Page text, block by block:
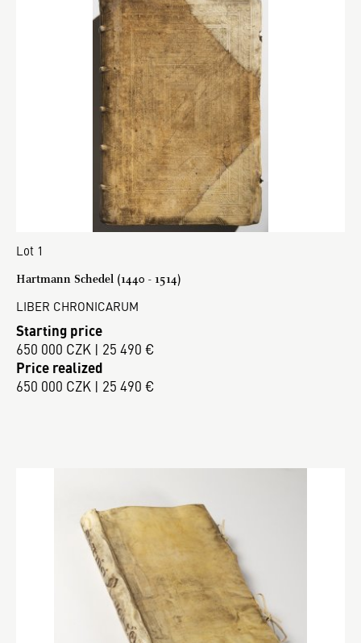
Lot 1
Hartmann Schedel (1440 - 1514)
LIBER CHRONICARUM
Starting price
650 000 CZK | 25 490 €
Price realized
650 000 CZK | 25 490 €